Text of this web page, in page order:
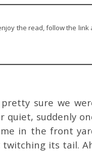
the read, follow the link
sure we
quiet, suddenly
in the front
its tail.